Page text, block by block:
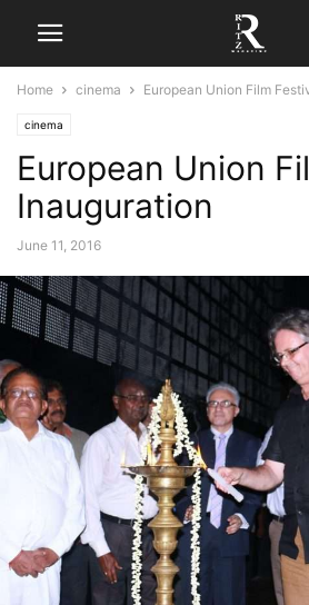
Home cinema European Union Film
cinema
European Union
Inauguration
June 11, 2016